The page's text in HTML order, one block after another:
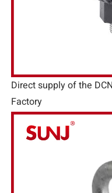
Direct supply of the
Factory